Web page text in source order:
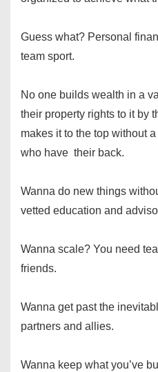
Guess what? Personal
team sport.
No one builds wealth in a
their property rights to it by
makes it to the top without
who have their back.
Wanna do new things
vetted education and
Wanna scale? You need
friends.
Wanna get past the
partners and allies.
Wanna keep what you’ve